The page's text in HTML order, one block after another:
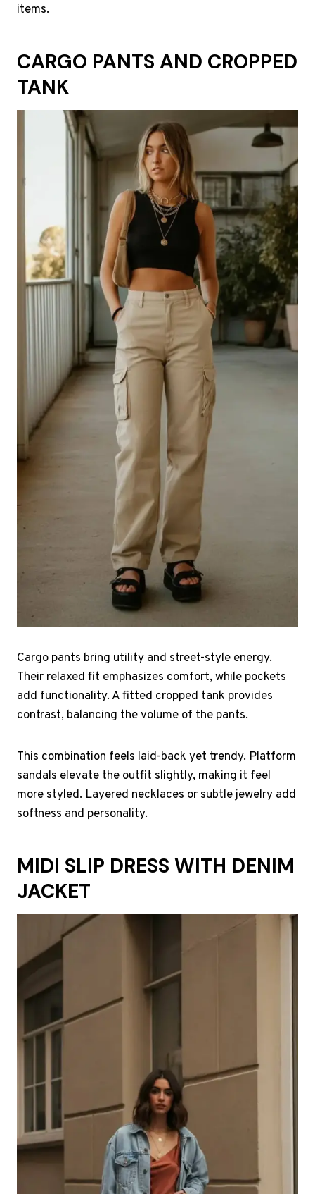
items.
CARGO PANTS AND CROPPED
TANK
Cargo pants bring utility and street-style energy.
Their relaxed fit emphasizes comfort, while pockets
add functionality. A fitted cropped tank provides
contrast, balancing the volume of the pants.
This combination feels laid-back yet trendy. Platform
sandals elevate the outfit slightly, making it feel
more styled. Layered necklaces or subtle jewelry add
softness and personality.
MIDI SLIP DRESS WITH DENIM
JACKET